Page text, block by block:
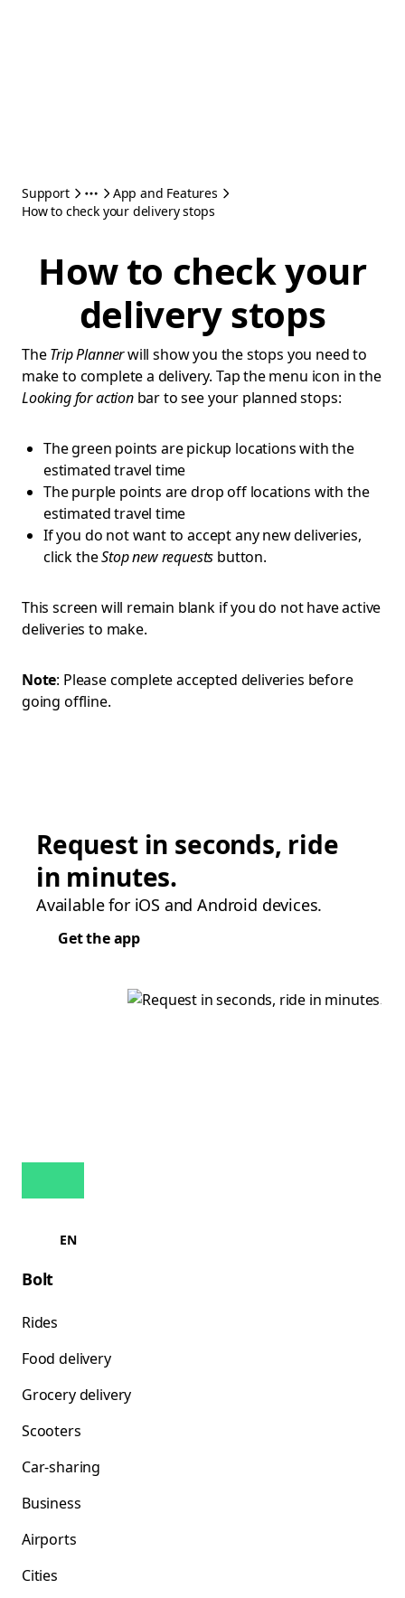
Support
App and Features
How to check your delivery stops
How to check your
delivery stops
TheTrip Plannerwill show you the stops you need to
make to complete a delivery. Tap the menu icon in the
Looking for actionbar to see your planned stops:
The green points are pickup locations with the
estimated travel time
The purple points are drop off locations with the
estimated travel time
If you do not want to accept any new deliveries,
click theStop new requests button.
This screen will remain blank if you do not have active
deliveries to make.
Note: Please complete accepted deliveries before
going offline.
Request in seconds, ride
in minutes.
Available for iOS and Android devices.
Get the app
EN
Bolt
Rides
Food delivery
Grocery delivery
Scooters
Car-sharing
Business
Airports
Cities